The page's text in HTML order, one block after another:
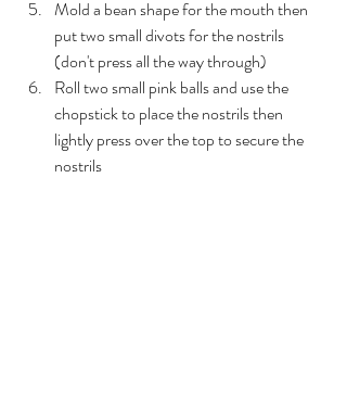
Mold a bean shape for the mouth then
put two small divots for the nostrils
(don't press all the way through)
Roll two small pink balls and use the
chopstick to place the nostrils then
lightly press over the top to secure the
nostrils